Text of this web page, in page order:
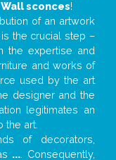
Wall sconces!
of an artwork
the crucial step –
the expertise and
and works of
used by the art
designer and the
legitimates an
the art.
of decorators,
... . Consequently,